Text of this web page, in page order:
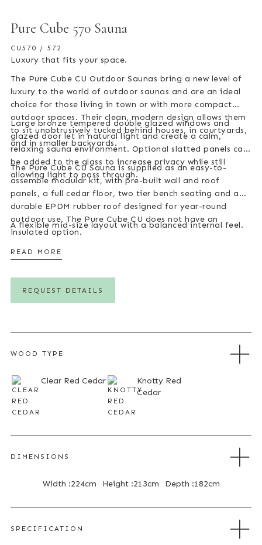
Pure Cube 570 Sauna
CU570 / 572
Luxury that fits your space.
The Pure Cube CU Outdoor Saunas bring a new level of
luxury to the world of outdoor saunas and are an ideal
choice for those living in town or with more compact
outdoor spaces. Their clean, modern design allows them
to sit unobtrusively tucked behind houses, in courtyards,
and in smaller backyards.
Large bronze tempered double glazed windows and
glazed door let in natural light and create a calm,
relaxing sauna environment. Optional slatted panels can
be added to the glass to increase privacy while still
allowing light to pass through.
The Pure Cube CU Sauna is supplied as an easy-to-
assemble modular kit, with pre-built wall and roof
panels, a full cedar floor, two tier bench seating and a
durable EPDM rubber roof designed for year-round
outdoor use. The Pure Cube CU does not have an
insulated option.
A flexible mid-size layout with a balanced internal feel.
READ MORE
REQUEST DETAILS
WOOD TYPE
Clear Red Cedar
Knotty Red
Cedar
DIMENSIONS
Width :224cm Height :213cm Depth :182cm
SPECIFICATION